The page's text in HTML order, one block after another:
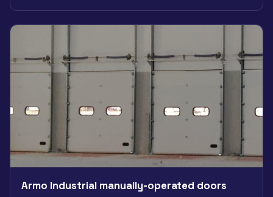
Armo Industrial manually-operated doors